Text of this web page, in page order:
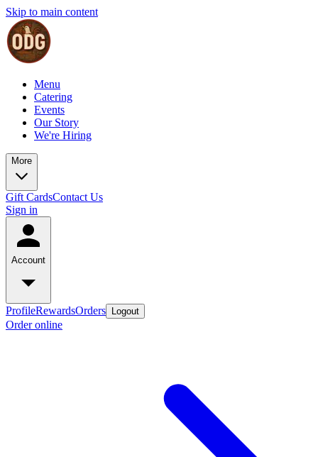
Skip to main content
Menu
Catering
Events
Our Story
We're Hiring
More
Gift CardsContact Us
Sign in
Account
ProfileRewardsOrders Logout
Order online